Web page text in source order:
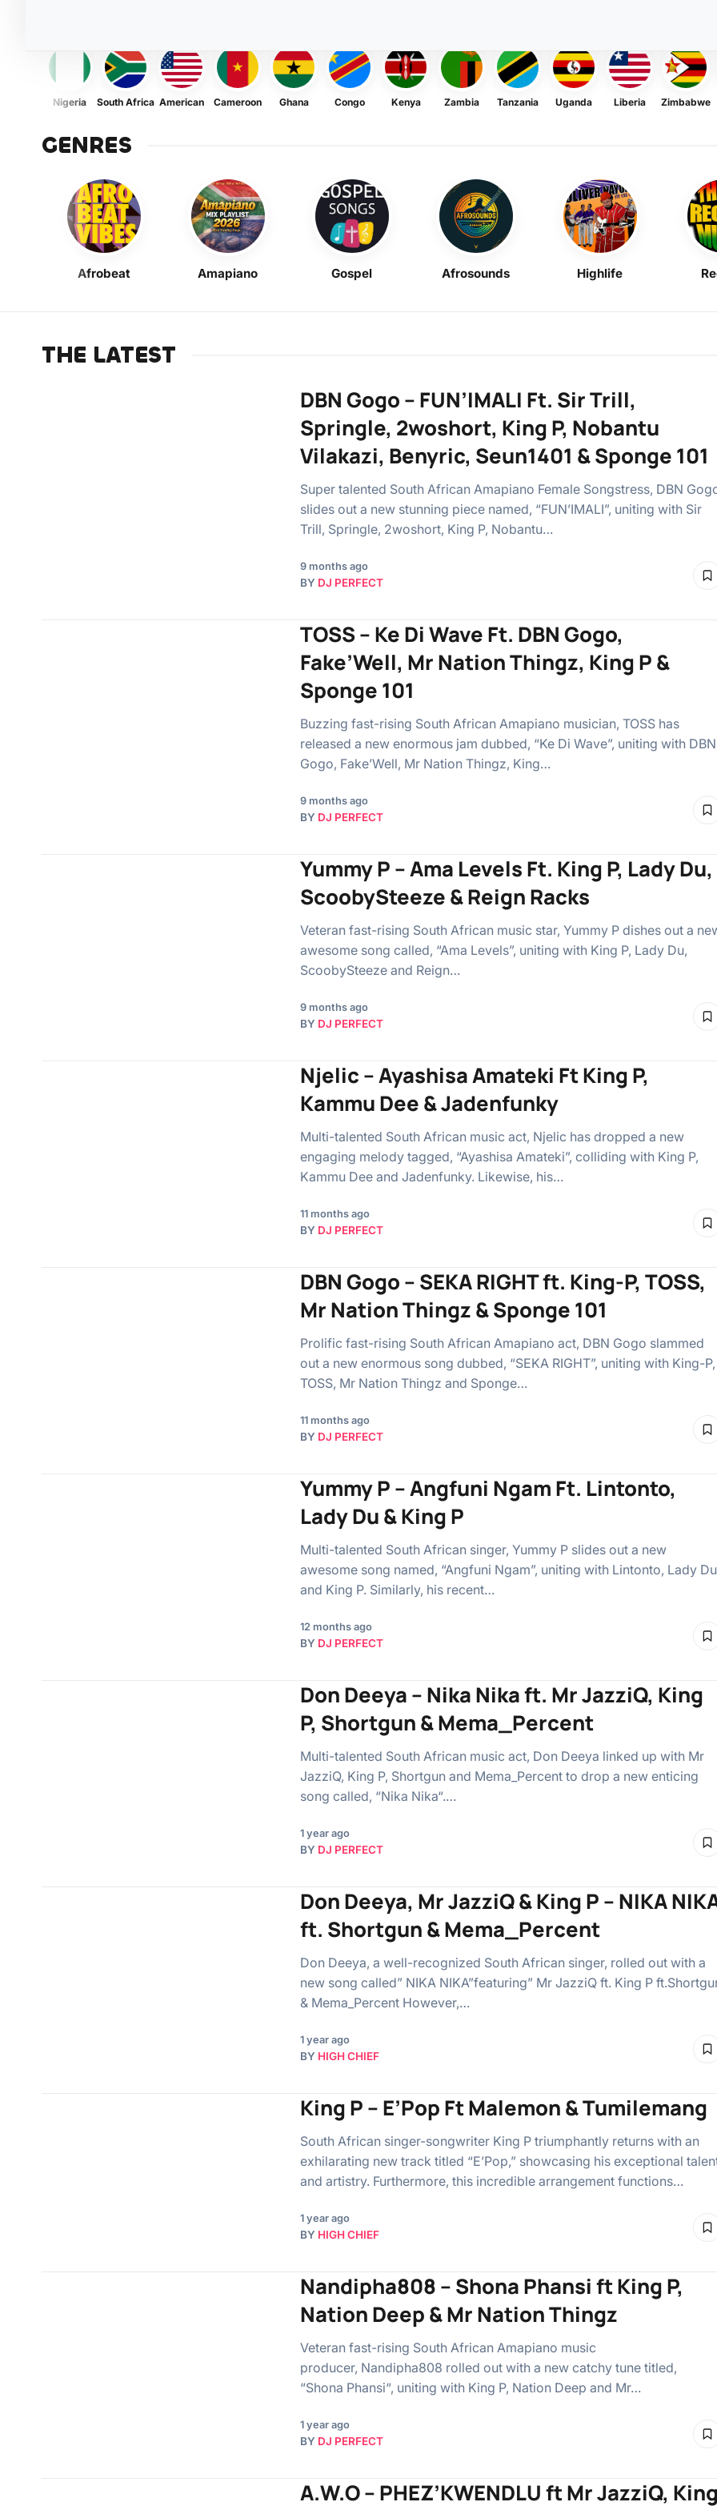
Nigeria South Africa American Cameroon Ghana Congo Kenya Zambia Tanzania Uganda Liberia Zimbabwe
GENRES
Afrobeat Amapiano Gospel Afrosounds Highlife
THE LATEST
DBN Gogo – FUN’IMALI Ft. Sir Trill,
Springle, 2woshort, King P, Nobantu
Vilakazi, Benyric, Seun1401 & Sponge 101
Super talented South African Amapiano Female Songstress, DBN
slides out a new stunning piece named, “FUN’IMALI”, uniting with Sir
Trill, Springle, 2woshort, King P, Nobantu…
9 months ago
BY DJ PERFECT
TOSS – ⁠Ke Di Wave Ft. DBN Gogo,
Fake’Well, Mr Nation Thingz, King P &
Sponge 101
Buzzing fast-rising South African Amapiano musician, TOSS has
released a new enormous jam dubbed, “⁠Ke Di Wave”, uniting with DBN
Gogo, Fake’Well, Mr Nation Thingz, King…
9 months ago
BY DJ PERFECT
Yummy P – Ama Levels Ft. King P, Lady Du,
ScoobySteeze & Reign Racks
Veteran fast-rising South African music star, Yummy P dishes out a
awesome song called, “Ama Levels”, uniting with King P, Lady Du,
ScoobySteeze and Reign…
9 months ago
BY DJ PERFECT
Njelic – Ayashisa Amateki Ft King P,
Kammu Dee & Jadenfunky
Multi-talented South African music act, Njelic has dropped a new
engaging melody tagged, “Ayashisa Amateki”, colliding with King P,
Kammu Dee and Jadenfunky. Likewise, his…
11 months ago
BY DJ PERFECT
DBN Gogo – SEKA RIGHT ft. King-P, TOSS,
Mr Nation Thingz & Sponge 101
Prolific fast-rising South African Amapiano act, DBN Gogo slammed
out a new enormous song dubbed, “SEKA RIGHT”, uniting with King-P,
TOSS, Mr Nation Thingz and Sponge…
11 months ago
BY DJ PERFECT
Yummy P – Angfuni Ngam Ft. Lintonto,
Lady Du & King P
Multi-talented South African singer, Yummy P slides out a new
awesome song named, “Angfuni Ngam”, uniting with Lintonto, Lady Du
and King P. Similarly, his recent…
12 months ago
BY DJ PERFECT
Don Deeya – Nika Nika ft. Mr JazziQ, King
P, Shortgun & Mema_Percent
Multi-talented South African music act, Don Deeya linked up with Mr
JazziQ, King P, Shortgun and Mema_Percent to drop a new enticing
song called, “Nika Nika“.…
1 year ago
BY DJ PERFECT
Don Deeya, Mr JazziQ & King P – NIKA
ft. Shortgun & Mema_Percent
Don Deeya, a well-recognized South African singer, rolled out with a
new song called” NIKA NIKA”featuring” Mr JazziQ ft. King P
& Mema_Percent However,…
1 year ago
BY HIGH CHIEF
King P – E’Pop Ft Malemon & Tumilemang
South African singer-songwriter King P triumphantly returns with an
exhilarating new track titled “E’Pop,” showcasing his exceptional
and artistry. Furthermore, this incredible arrangement functions…
1 year ago
BY HIGH CHIEF
Nandipha808 – Shona Phansi ft King P,
Nation Deep & Mr Nation Thingz
Veteran fast-rising South African Amapiano music
producer, Nandipha808 rolled out with a new catchy tune titled,
“Shona Phansi“, uniting with King P, Nation Deep and Mr…
1 year ago
BY DJ PERFECT
A.W.O – PHEZ’KWENDLU ft Mr JazziQ,